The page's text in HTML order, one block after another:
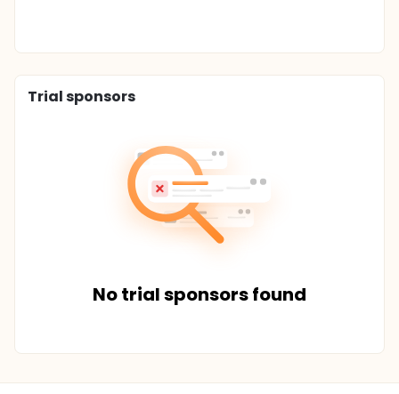
Trial sponsors
No trial sponsors found